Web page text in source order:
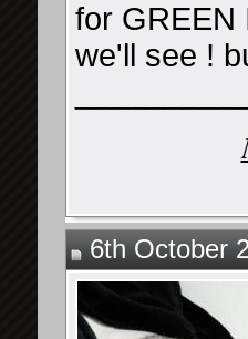
for GREEN
we'll see !
6th October